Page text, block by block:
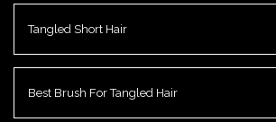
Tangled Short Hair
Best Brush For Tangled Hair